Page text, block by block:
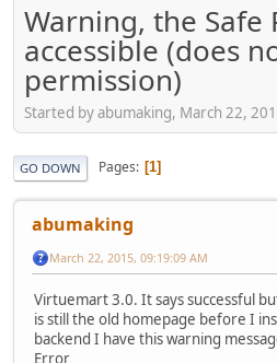
Warning, the Safe
accessible (does
permission)
Started by abumaking, March 22,
GO DOWN Pages 1
abumaking
March 22, 2015, 09:19:09 AM
Virtuemart 3.0. It says successful
is still the old homepage before I
backend I have this warning
Error